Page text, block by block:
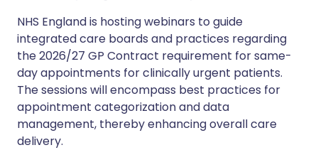
NHS England is hosting webinars to guide
integrated care boards and practices regarding
the 2026/27 GP Contract requirement for same-
day appointments for clinically urgent patients.
The sessions will encompass best practices for
appointment categorization and data
management, thereby enhancing overall care
delivery.